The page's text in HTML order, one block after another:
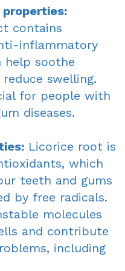
contains
inflammatory
help soothe
swelling.
for people with
diseases.
Licorice root is
which
teeth and gums
by free radicals.
molecules
and contribute
including